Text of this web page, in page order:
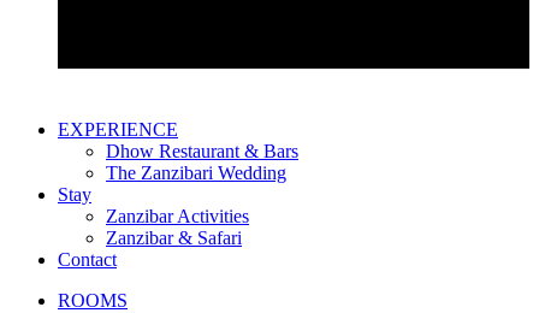
EXPERIENCE
Dhow Restaurant & Bars
The Zanzibari Wedding
Stay
Zanzibar Activities
Zanzibar & Safari
Contact
ROOMS